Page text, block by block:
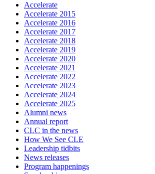
Accelerate
Accelerate 2015
Accelerate 2016
Accelerate 2017
Accelerate 2018
Accelerate 2019
Accelerate 2020
Accelerate 2021
Accelerate 2022
Accelerate 2023
Accelerate 2024
Accelerate 2025
Alumni news
Annual report
CLC in the news
How We See CLE
Leadership tidbits
News releases
Program happenings